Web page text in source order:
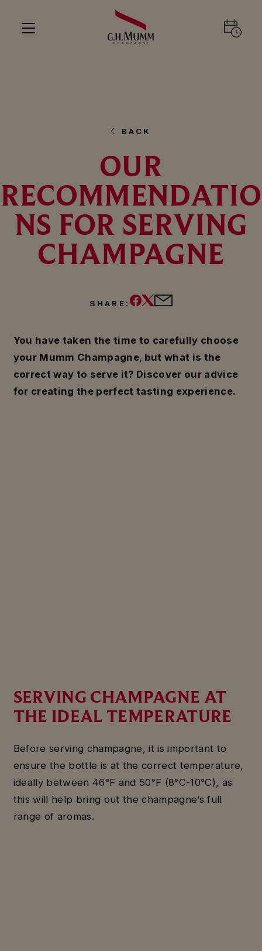
BACK
OUR
RECOMMENDATIO
NS FOR SERVING
CHAMPAGNE
SHARE:
You have taken the time to carefully choose
your Mumm Champagne, but what is the
correct way to serve it? Discover our advice
for creating the perfect tasting experience.
SERVING CHAMPAGNE AT
THE IDEAL TEMPERATURE
Before serving champagne, it is important to
ensure the bottle is at the correct temperature,
ideally between 46°F and 50°F (8°C-10°C), as
this will help bring out the champagne’s full
range of aromas.